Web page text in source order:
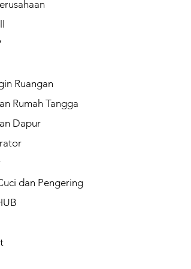
Ruangan
Rumah Tangga
Dapur
dan Pengering